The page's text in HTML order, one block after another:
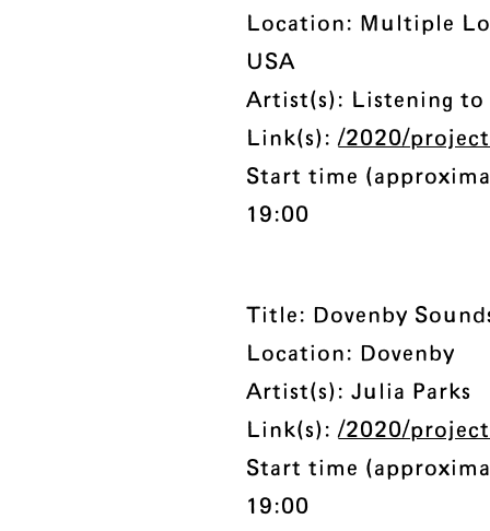
Location: Multiple
USA
Artist(s): Listening to
Link(s):/2020/
Start time
19:00
Title: Dovenby
Location: Dovenby
Artist(s): Julia Parks
Link(s):/2020/
Start time
19:00